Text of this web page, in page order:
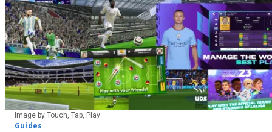
Image by Touch, Tap, Play
Guides